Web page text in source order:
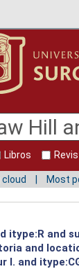
Libros
cloud Most
and
and
and